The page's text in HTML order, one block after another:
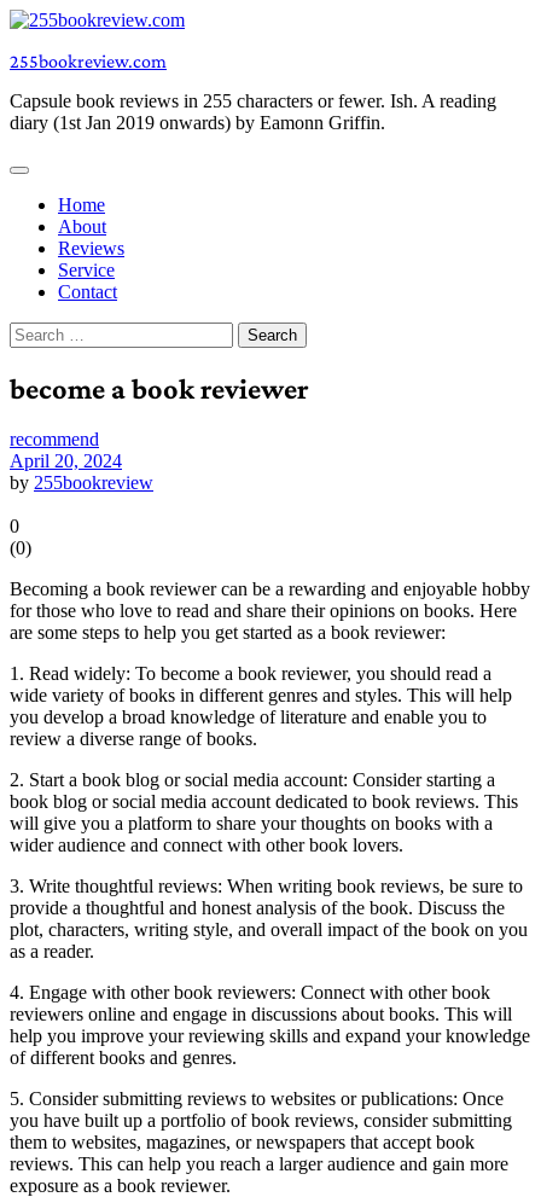
Skip
content
255bookreview.com
Capsule book reviews in 255 characters or fewer. Ish. A reading
diary (1st Jan 2019 onwards) by Eamonn Griffin.
Home
About
Reviews
Service
Contact
Search
for:
become a book reviewer
recommend
April 20, 2024
by 255bookreview
0
(0)
Becoming a book reviewer can be a rewarding and enjoyable hobby
for those who love to read and share their opinions on books. Here
are some steps to help you get started as a book reviewer:
1. Read widely: To become a book reviewer, you should read a
wide variety of books in different genres and styles. This will help
you develop a broad knowledge of literature and enable you to
review a diverse range of books.
2. Start a book blog or social media account: Consider starting a
book blog or social media account dedicated to book reviews. This
will give you a platform to share your thoughts on books with a
wider audience and connect with other book lovers.
3. Write thoughtful reviews: When writing book reviews, be sure to
provide a thoughtful and honest analysis of the book. Discuss the
plot, characters, writing style, and overall impact of the book on you
as a reader.
4. Engage with other book reviewers: Connect with other book
reviewers online and engage in discussions about books. This will
help you improve your reviewing skills and expand your knowledge
of different books and genres.
5. Consider submitting reviews to websites or publications: Once
you have built up a portfolio of book reviews, consider submitting
them to websites, magazines, or newspapers that accept book
reviews. This can help you reach a larger audience and gain more
exposure as a book reviewer.